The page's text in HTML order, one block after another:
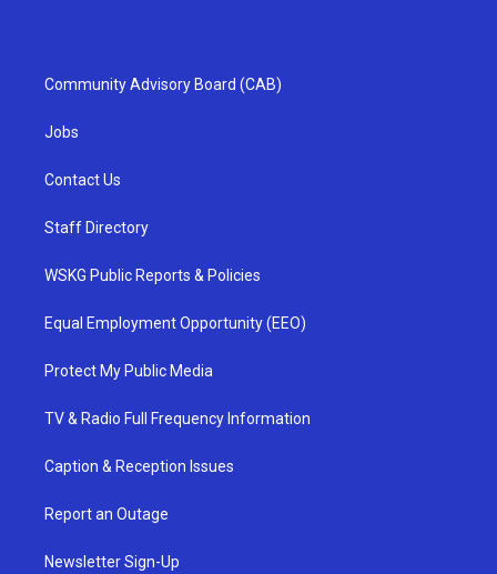
Community Advisory Board (CAB)
Jobs
Contact Us
Staff Directory
WSKG Public Reports & Policies
Equal Employment Opportunity (EEO)
Protect My Public Media
TV & Radio Full Frequency Information
Caption & Reception Issues
Report an Outage
Newsletter Sign-Up